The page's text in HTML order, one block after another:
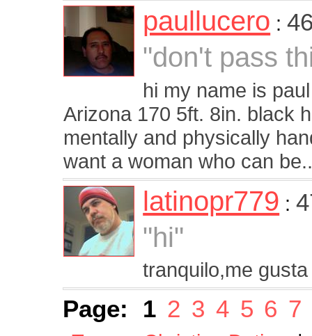
paullucero :
"don't pass
hi my name is
Arizona 170 5ft. 8in. black
mentally and physically
want a woman who can
latinopr779 :
"hi"
tranquilo,me
Page: 1 2 3 4 5 6 7